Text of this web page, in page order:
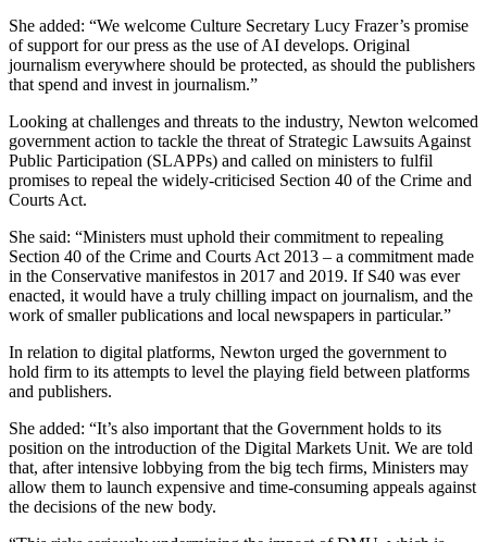
She added: “We welcome Culture Secretary Lucy Frazer’s promise
of support for our press as the use of AI develops. Original
journalism everywhere should be protected, as should the publishers
that spend and invest in journalism.”
Looking at challenges and threats to the industry, Newton welcomed
government action to tackle the threat of Strategic Lawsuits Against
Public Participation (SLAPPs) and called on ministers to fulfil
promises to repeal the widely-criticised Section 40 of the Crime and
Courts Act.
She said: “Ministers must uphold their commitment to repealing
Section 40 of the Crime and Courts Act 2013 – a commitment made
in the Conservative manifestos in 2017 and 2019. If S40 was ever
enacted, it would have a truly chilling impact on journalism, and the
work of smaller publications and local newspapers in particular.”
In relation to digital platforms, Newton urged the government to
hold firm to its attempts to level the playing field between platforms
and publishers.
She added: “It’s also important that the Government holds to its
position on the introduction of the Digital Markets Unit. We are told
that, after intensive lobbying from the big tech firms, Ministers may
allow them to launch expensive and time-consuming appeals against
the decisions of the new body.